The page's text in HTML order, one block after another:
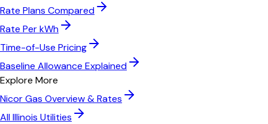
Rate Plans Compared
Rate Per kWh
Time-of-Use Pricing
Baseline Allowance Explained
Explore More
Nicor Gas Overview & Rates
AllIllinois Utilities